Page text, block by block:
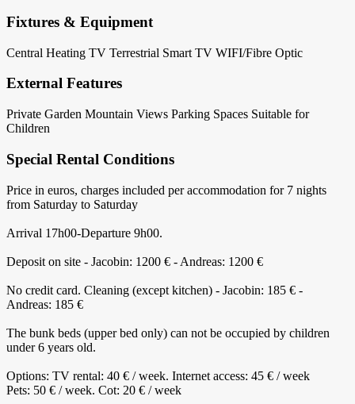
Fixtures & Equipment
Central Heating TV Terrestrial Smart TV WIFI/Fibre Optic
External Features
Private Garden Mountain Views Parking Spaces Suitable for
Children
Special Rental Conditions
Price in euros, charges included per accommodation for 7 nights
from Saturday to Saturday
Arrival 17h00-Departure 9h00.
Deposit on site - Jacobin: 1200 € - Andreas: 1200 €
No credit card. Cleaning (except kitchen) - Jacobin: 185 € -
Andreas: 185 €
The bunk beds (upper bed only) can not be occupied by children
under 6 years old.
Options: TV rental: 40 € / week. Internet access: 45 € / week
Pets: 50 € / week. Cot: 20 € / week